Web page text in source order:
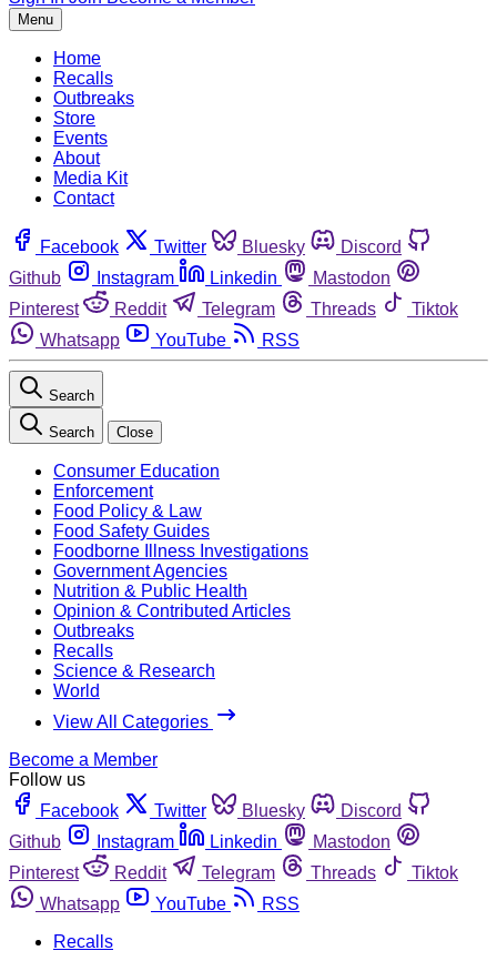
Menu
Home
Recalls
Outbreaks
Store
Events
About
Media Kit
Contact
Facebook Twitter Bluesky
Discord
Github
Instagram Linkedin
Mastodon
Pinterest
Reddit Telegram Threads
Tiktok
Whatsapp
YouTube RSS
Search
Search Close
Consumer Education
Enforcement
Food Policy & Law
Food Safety Guides
Foodborne Illness Investigations
Government Agencies
Nutrition & Public Health
Opinion & Contributed Articles
Outbreaks
Recalls
Science & Research
World
View All Categories
Become a Member
Follow us
Facebook
Twitter Bluesky
Discord
Github
Instagram Linkedin
Mastodon
Pinterest
Reddit Telegram Threads
Tiktok
Whatsapp
YouTube
RSS
Recalls